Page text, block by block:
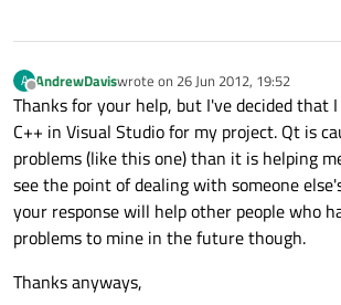
A
Offline
AndrewDaviswrote on 26 Jun 2012, 19:52
last edited by
Thanks for your help, but I've decided that
C++ in Visual Studio for my project. Qt is
problems (like this one) than it is helping
see the point of dealing with someone
your response will help other people who
problems to mine in the future though.
Thanks anyways,